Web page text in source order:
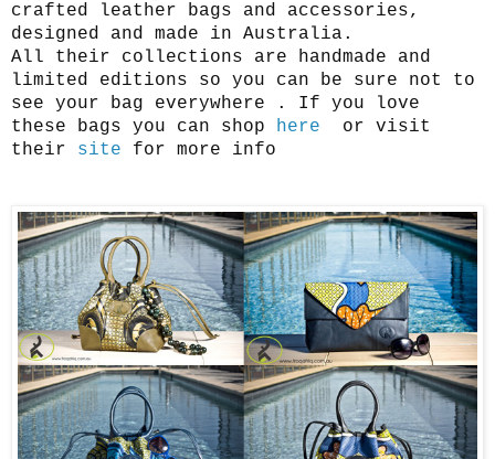
crafted leather bags and accessories,
designed and made in Australia.
All their collections are handmade and
limited editions so you can be sure not to
see your bag everywhere . If you love
these bags you can shop here or visit
their site for more info